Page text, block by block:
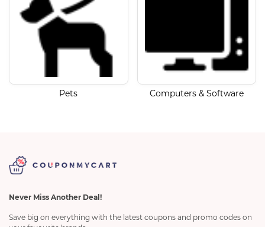
Pets Computers & Software
Never Miss Another Deal!
Save big on everything with the latest coupons and promo codes on